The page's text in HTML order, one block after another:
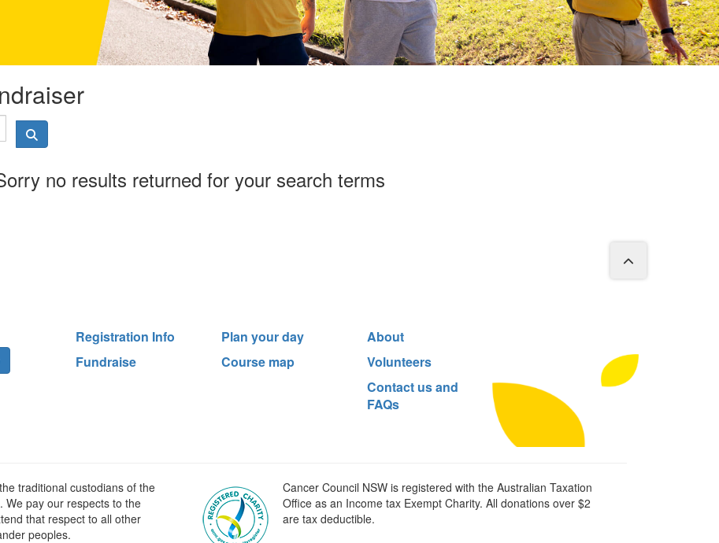
no results returned for your search terms
Registration Info
Fundraise
Plan your day
Course map
About
Volunteers
Contact us and
FAQs
traditional custodians of the
We pay our respects to the
that respect to all other
peoples.
Cancer Council NSW is registered with the Australian Taxation
Office as an Income tax Exempt Charity. All donations over $2
are tax deductible.